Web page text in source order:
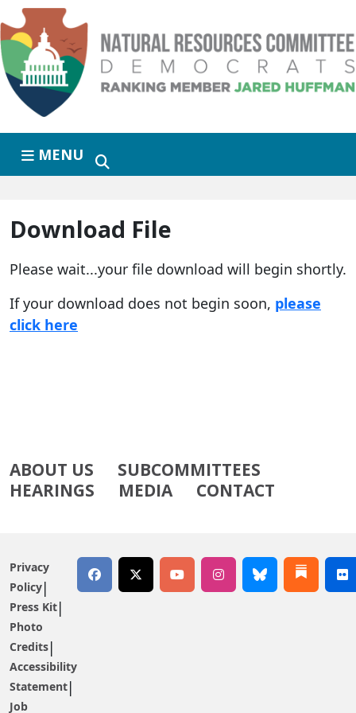
Skip to primary navigation
Skip to content
MENU
Download File
Please wait...your file download will begin shortly.
If your download does not begin soon, please
click here
ABOUT US
SUBCOMMITTEES
HEARINGS
MEDIA CONTACT
Privacy
Policy
Press Kit
Photo
Credits
Accessibility
Statement
Job